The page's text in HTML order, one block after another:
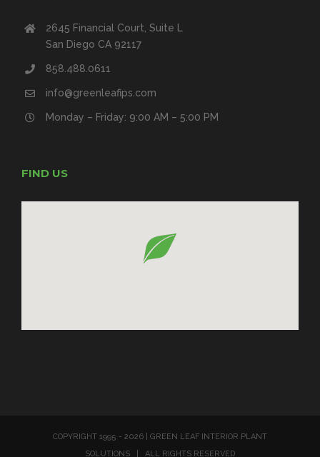
2645 Financial Court, Suite L
San Diego CA 92117
858.488.0611
info@greenleafips.com
Monday – Friday: 9:00 AM – 5:00 PM
FIND US
COPYRIGHT 1995 - 2026 | GREEN LEAF INTERIOR PLANT
SOLUTIONS | ALL RIGHTS RESERVED